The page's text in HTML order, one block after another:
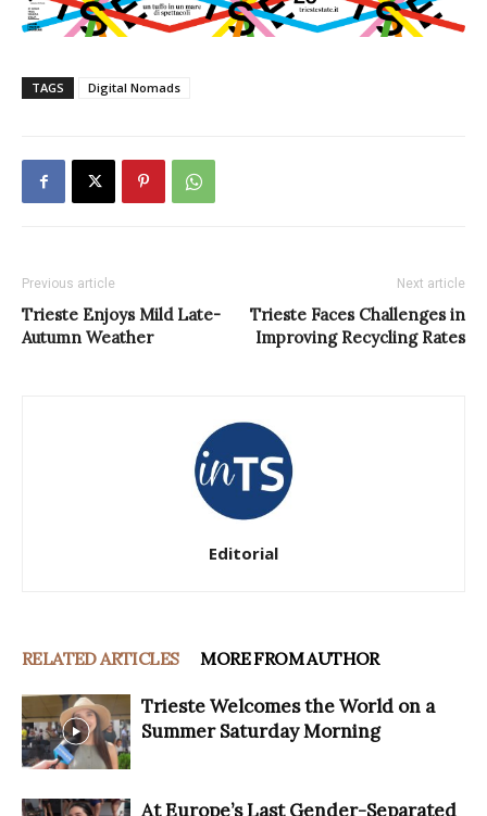
TAGS Digital Nomads
Previous article
Trieste Enjoys Mild Late-
Autumn Weather
Next article
Trieste Faces Challenges in
Improving Recycling Rates
Editorial
RELATED ARTICLES MORE FROM AUTHOR
Trieste Welcomes the World on a
Summer Saturday Morning
At Europe’s Last Gender-Separated